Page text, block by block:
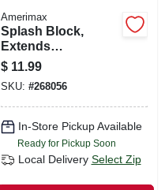
Amerimax
Splash Block,
Extends
Downspout, Slate-
color Plastic, 24-in.
$ 11.99
SKU: #268056
In-Store Pickup Available
Ready for Pickup Soon
Local Delivery Select Zip